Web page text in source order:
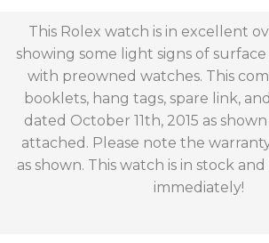
This Rolex watch is in excellent
showing some light signs of
with preowned watches. This
booklets, hang tags, spare link,
dated October 11th, 2015 as
attached. Please note the
as shown. This watch is in stock
immediately!